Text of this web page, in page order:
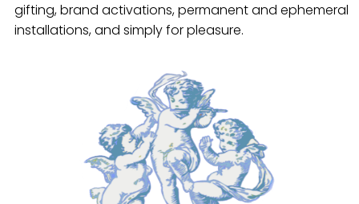
gifting, brand activations, permanent and ephemeral
installations, and simply for pleasure.